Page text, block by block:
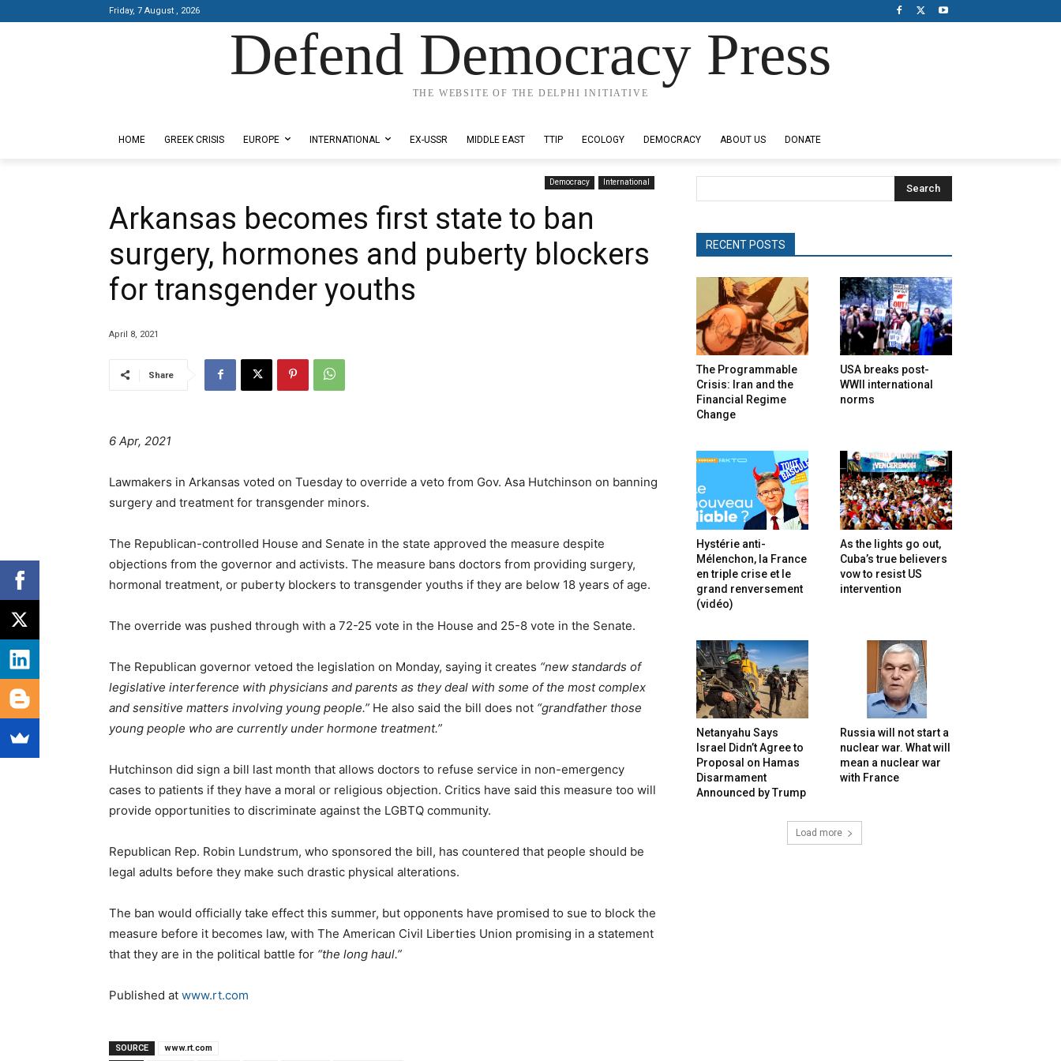
Friday, 7 August , 2026
Defend Democracy Press
THE WEBSITE OF THE DELPHI INITIATIVE
HOME GREEK CRISIS EUROPE INTERNATIONAL EX-USSR MIDDLE EAST TTIP ECOLOGY DEMOCRACY ABOUT US DONATE
Democracy International
Arkansas becomes first state to ban
surgery, hormones and puberty blockers
for transgender youths
April 8, 2021
Share
6 Apr, 2021
Lawmakers in Arkansas voted on Tuesday to override a veto from Gov. Asa Hutchinson on banning
surgery and treatment for transgender minors.
The Republican-controlled House and Senate in the state approved the measure despite
objections from the governor and activists. The measure bans doctors from providing surgery,
hormonal treatment, or puberty blockers to transgender youths if they are below 18 years of age.
The override was pushed through with a 72-25 vote in the House and 25-8 vote in the Senate.
The Republican governor vetoed the legislation on Monday, saying it creates “new standards of
legislative interference with physicians and parents as they deal with some of the most complex
and sensitive matters involving young people.” He also said the bill does not “grandfather those
young people who are currently under hormone treatment.”
Hutchinson did sign a bill last month that allows doctors to refuse service in non-emergency
cases to patients if they have a moral or religious objection. Critics have said this measure too will
provide opportunities to discriminate against the LGBTQ community.
Republican Rep. Robin Lundstrum, who sponsored the bill, has countered that people should be
legal adults before they make such drastic physical alterations.
The ban would officially take effect this summer, but opponents have promised to sue to block the
measure before it becomes law, with The American Civil Liberties Union promising in a statement
that they are in the political battle for “the long haul.”
Published at www.rt.com
SOURCE www.rt.com
Search
RECENT POSTS
The Programmable
Crisis: Iran and the
Financial Regime
Change
USA breaks post-
WWII international
norms
Hystérie anti-
Mélenchon, la France
en triple crise et le
grand renversement
(vidéo)
As the lights go out,
Cuba’s true believers
vow to resist US
intervention
Netanyahu Says
Israel Didn’t Agree to
Proposal on Hamas
Disarmament
Announced by Trump
Russia will not start a
nuclear war. What will
mean a nuclear war
with France
Load more